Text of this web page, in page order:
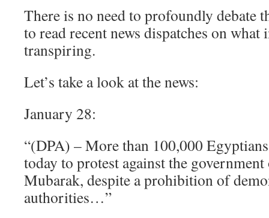
There is no need to profoundly debate
to read recent news dispatches on what
transpiring.
Let’s take a look at the news:
January 28:
“(DPA) – More than 100,000
today to protest against the
Mubarak, despite a prohibition of
authorities…”